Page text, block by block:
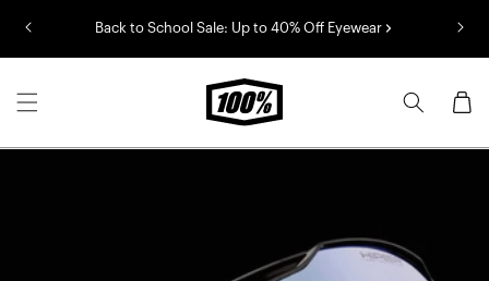
Back to School Sale: Up to 40% Off Eyewear
Cart